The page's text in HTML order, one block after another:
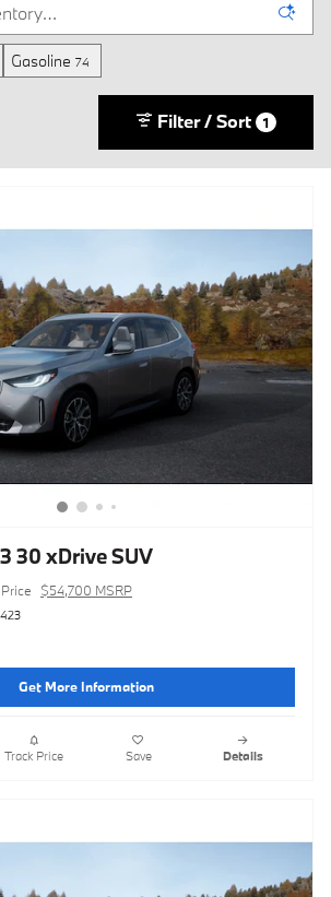
Gasoline 74
Filter / Sort 1
30 xDrive SUV
$54,700 MSRP
Get More Information
Track Price Save Details